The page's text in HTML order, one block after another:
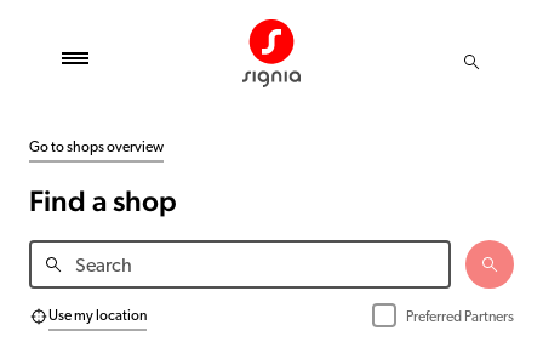
Go to shops overview
Find a shop
Use my location Preferred Partners